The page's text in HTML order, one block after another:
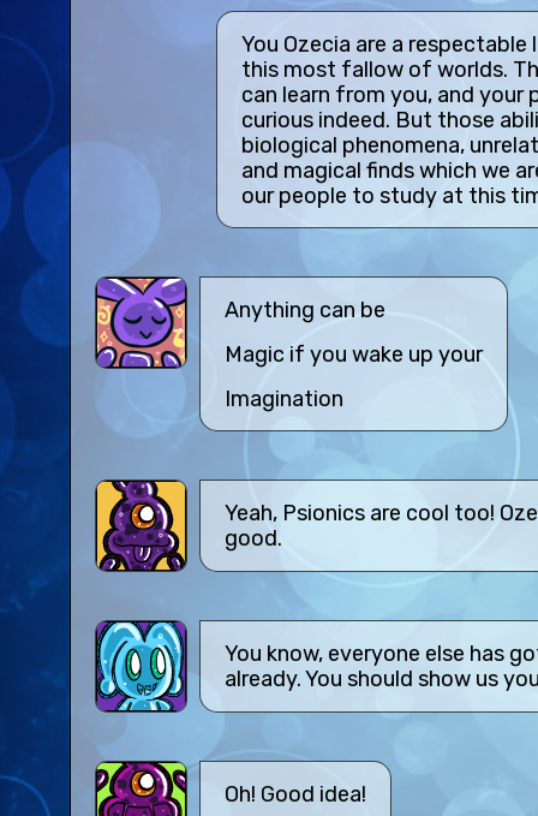
You Ozecia are a
this most fallow of worlds.
can learn from you, and your
curious indeed. But those
biological phenomena,
and magical finds which we
our people to study at this
Anything can be
Magic if you wake up your
Imagination
Yeah, Psionics are cool too!
good.
You know, everyone else has
already. You should show us
Oh! Good idea!